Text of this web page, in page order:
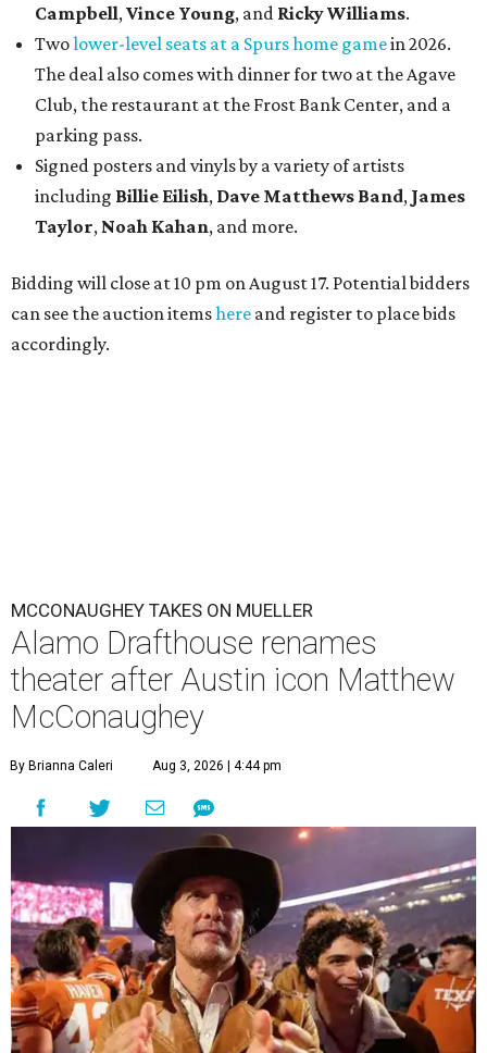
Campbell,Vince Young, and Ricky Williams.
Twolower-level seats at a Spurs home gamein 2026.
The deal also comes with dinner for two at the Agave
Club, the restaurant at the Frost Bank Center, and a
parking pass.
Signed posters and vinyls by a variety of artists
including Billie Eilish, Dave Matthews Band, James
Taylor, Noah Kahan, and more.
Bidding will close at 10 pm on August 17. Potential bidders
can see the auction itemshere and register to place bids
accordingly.
MCCONAUGHEY TAKES ON MUELLER
Alamo Drafthouse renames
theater after Austin icon Matthew
McConaughey
By Brianna Caleri Aug 3, 2026 | 4:44 pm